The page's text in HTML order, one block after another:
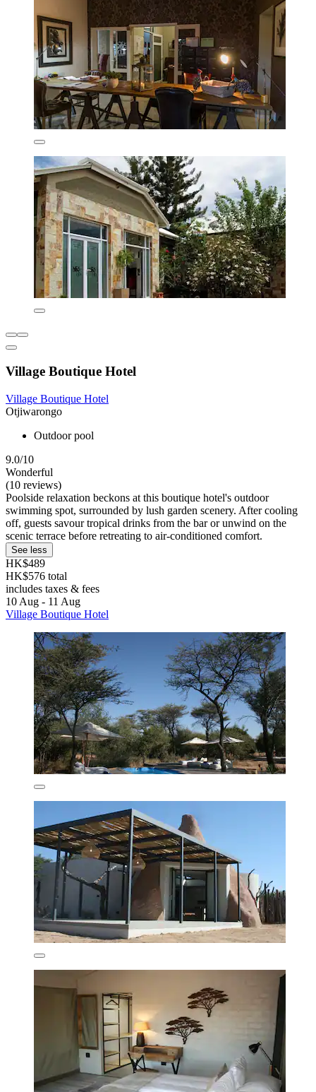
Village Boutique Hotel
Village Boutique Hotel
Otjiwarongo
Outdoor pool
9.0/10
Wonderful
(10 reviews)
Poolside relaxation beckons at this boutique hotel's outdoor
swimming spot, surrounded by lush garden scenery. After cooling
off, guests savour tropical drinks from the bar or unwind on the
scenic terrace before retreating to air-conditioned comfort.
See less
HK$489
HK$576 total
includes taxes & fees
10 Aug - 11 Aug
Village Boutique Hotel